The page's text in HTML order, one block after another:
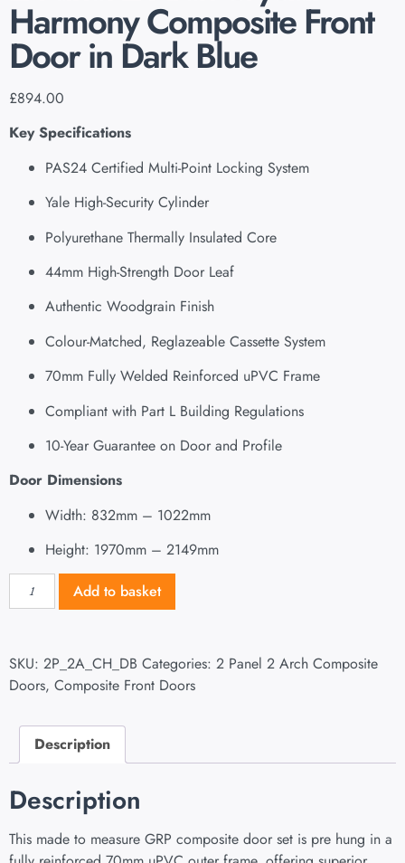
Harmony Composite Front
Door in Dark Blue
£894.00
Key Specifications
PAS24 Certified Multi-Point Locking System
Yale High-Security Cylinder
Polyurethane Thermally Insulated Core
44mm High-Strength Door Leaf
Authentic Woodgrain Finish
Colour-Matched, Reglazeable Cassette System
70mm Fully Welded Reinforced uPVC Frame
Compliant with Part L Building Regulations
10-Year Guarantee on Door and Profile
Door Dimensions
Width: 832mm – 1022mm
Height: 1970mm – 2149mm
Add to basket
SKU: 2P_2A_CH_DB Categories: 2 Panel 2 Arch Composite
Doors, Composite Front Doors
Description
Description
This made to measure GRP composite door set is pre hung in a